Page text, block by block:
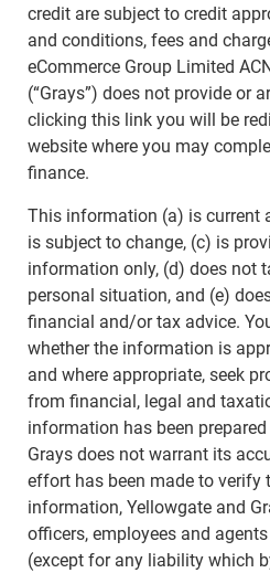
credit are subject to credit
and conditions, fees and
eCommerce Group Limited
(“Grays”) does not provide or
clicking this link you will be
website where you may
finance.
This information (a) is current
is subject to change, (c) is
information only, (d) does not
personal situation, and (e)
financial and/or tax advice.
whether the information is
and where appropriate, seek
from financial, legal and
information has been
Grays does not warrant its
effort has been made to verify
information, Yellowgate and
officers, employees and
(except for any liability which